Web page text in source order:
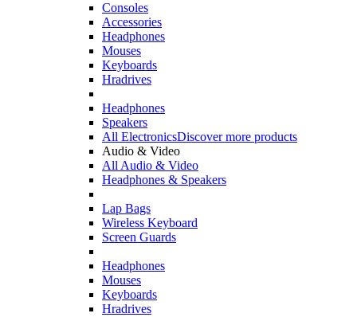
Consoles
Accessories
Headphones
Mouses
Keyboards
Hradrives
Headphones
Speakers
All ElectronicsDiscover more products
Audio & Video
All Audio & Video
Headphones & Speakers
Lap Bags
Wireless Keyboard
Screen Guards
Headphones
Mouses
Keyboards
Hradrives